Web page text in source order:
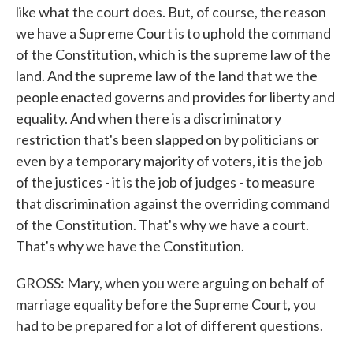
like what the court does. But, of course, the reason
we have a Supreme Court is to uphold the command
of the Constitution, which is the supreme law of the
land. And the supreme law of the land that we the
people enacted governs and provides for liberty and
equality. And when there is a discriminatory
restriction that's been slapped on by politicians or
even by a temporary majority of voters, it is the job
of the justices - it is the job of judges - to measure
that discrimination against the overriding command
of the Constitution. That's why we have a court.
That's why we have the Constitution.
GROSS: Mary, when you were arguing on behalf of
marriage equality before the Supreme Court, you
had to be prepared for a lot of different questions.